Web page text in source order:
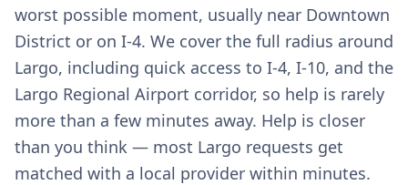
worst possible moment, usually near Downtown
District or on I-4. We cover the full radius around
Largo, including quick access to I-4, I-10, and the
Largo Regional Airport corridor, so help is rarely
more than a few minutes away. Help is closer
than you think — most Largo requests get
matched with a local provider within minutes.